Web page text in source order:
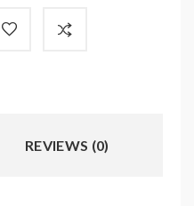
REVIEWS (0)